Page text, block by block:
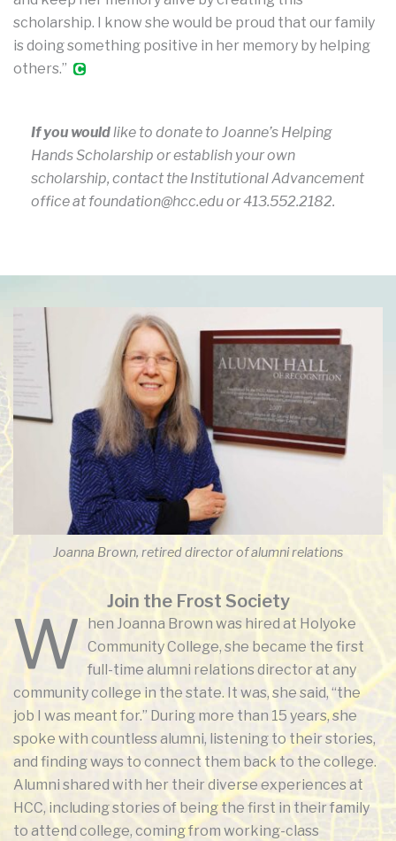
scholarship. I know she would be proud that our family
is doing something positive in her memory by helping
others.”
If you would like to donate to Joanne’s Helping
Hands Scholarship or establish your own
scholarship, contact the Institutional Advancement
office at foundation@hcc.edu or 413.552.2182.
Joanna Brown, retired director of alumni relations
Join the Frost Society
W
hen Joanna Brown was hired at Holyoke
Community College, she became the first
full-time alumni relations director at any
community college in the state. It was, she said, “the
job I was meant for.” During more than 15 years, she
spoke with countless alumni, listening to their stories,
and finding ways to connect them back to the college.
Alumni shared with her their diverse experiences at
HCC, including stories of being the first in their family
to attend college, coming from working-class